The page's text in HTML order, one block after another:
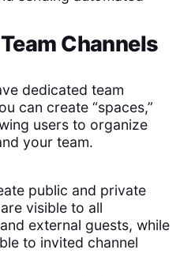
Channels
dedicated team
can create “spaces,”
users to organize
your team.
public and private
visible to all
external guests, while
to invited channel